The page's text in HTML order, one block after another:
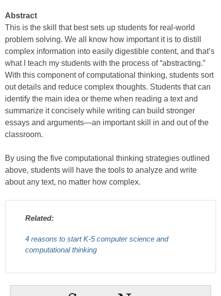
Abstract
This is the skill that best sets up students for real-world
problem solving. We all know how important it is to distill
complex information into easily digestible content, and that’s
what I teach my students with the process of “abstracting.”
With this component of computational thinking, students sort
out details and reduce complex thoughts. Students that can
identify the main idea or theme when reading a text and
summarize it concisely while writing can build stronger
essays and arguments—an important skill in and out of the
classroom.
By using the five computational thinking strategies outlined
above, students will have the tools to analyze and write
about any text, no matter how complex.
Related:
4 reasons to start K-5 computer science and
computational thinking